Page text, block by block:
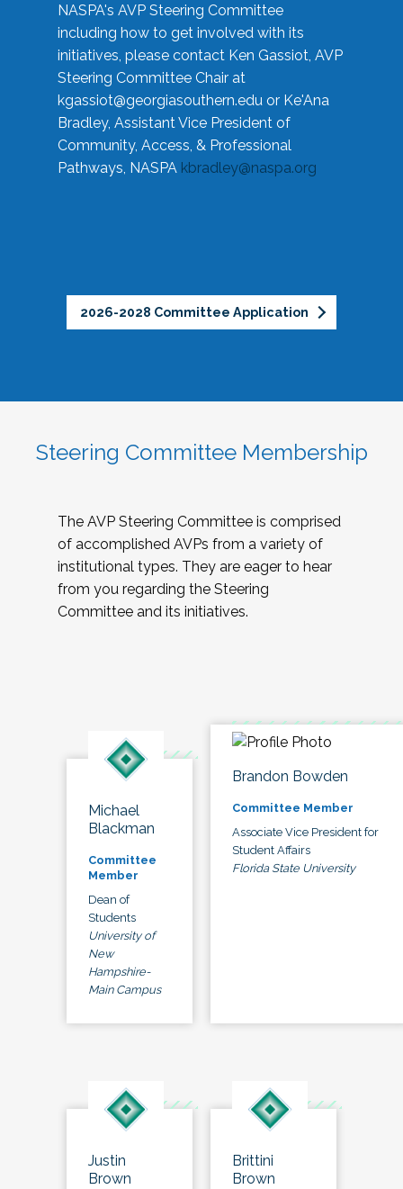
NASPA's AVP Steering Committee
including how to get involved with its
initiatives, please contact Ken Gassiot, AVP
Steering Committee Chair at
kgassiot@georgiasouthern.edu or Ke'Ana
Bradley, Assistant Vice President of
Community, Access, & Professional
Pathways, NASPA kbradley@naspa.org
2026-2028 Committee Application
Steering Committee Membership
The AVP Steering Committee is comprised
of accomplished AVPs from a variety of
institutional types. They are eager to hear
from you regarding the Steering
Committee and its initiatives.
Michael
Blackman
Committee
Member
Dean of
Students
University of
New
Hampshire-
Main Campus
Brandon Bowden
Committee Member
Associate Vice President for
Student Affairs
Florida State University
Justin
Brown
Brittini
Brown